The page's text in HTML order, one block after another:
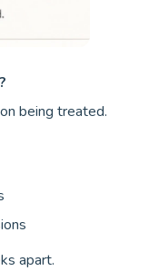
being treated.
apart.